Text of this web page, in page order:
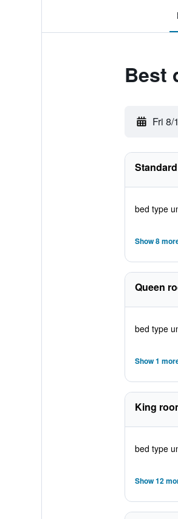
Best
Fri 8/
bed type
Show 8
Queen
bed type
Show 1
King
bed type
Show 12